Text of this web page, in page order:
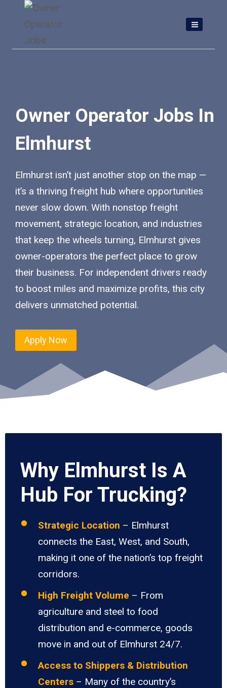
content
Owner Operator Jobs In
Elmhurst
Elmhurst isn’t just another stop on the map —
it’s a thriving freight hub where opportunities
never slow down. With nonstop freight
movement, strategic location, and industries
that keep the wheels turning, Elmhurst gives
owner-operators the perfect place to grow
their business. For independent drivers ready
to boost miles and maximize profits, this city
delivers unmatched potential.
Apply Now
Why Elmhurst Is A
Hub For Trucking?
Strategic Location – Elmhurst
connects the East, West, and South,
making it one of the nation’s top freight
corridors.
High Freight Volume – From
agriculture and steel to food
distribution and e-commerce, goods
move in and out of Elmhurst 24/7.
Access to Shippers & Distribution
Centers – Many of the country’s